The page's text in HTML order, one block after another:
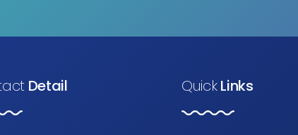
Detail QuickLinks